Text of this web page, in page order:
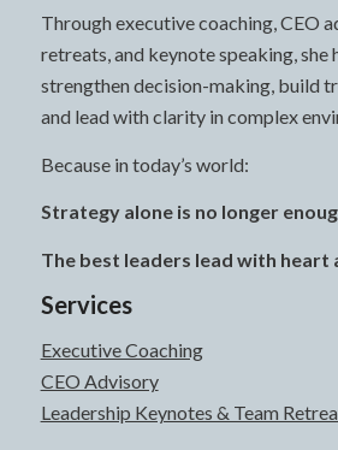
Through executive coaching, CEO
retreats, and keynote speaking, she
strengthen decision-making, build
and lead with clarity in complex
Because in today’s world:
Strategy alone is no longer
The best leaders lead with heart
Services
Executive Coaching
CEO Advisory
Leadership Keynotes & Team